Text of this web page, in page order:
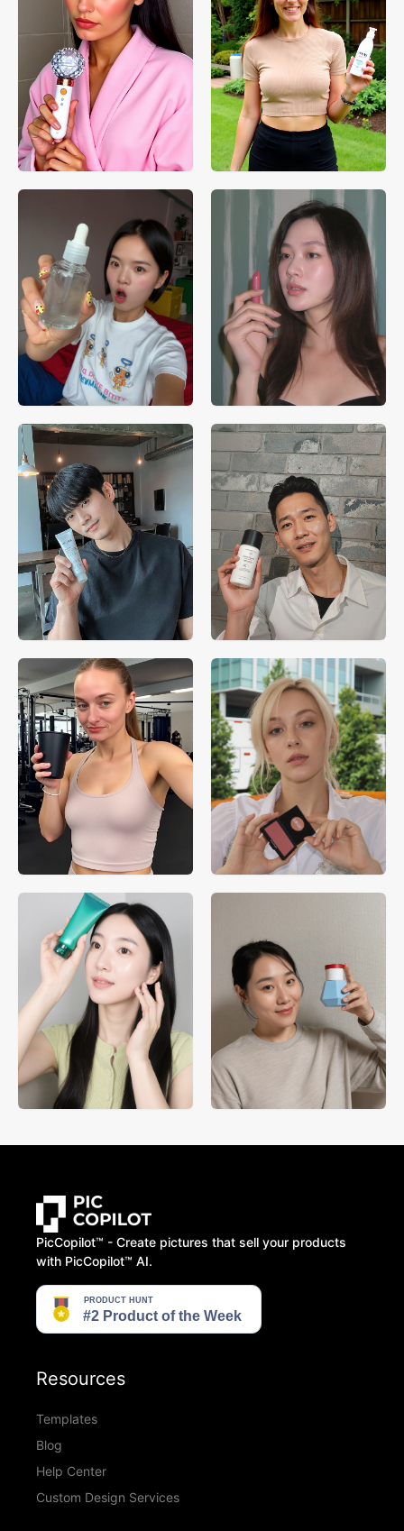
PicCopilot™️ - Create pictures that sell your products
with PicCopilot™️ AI.
Resources
Templates
Blog
Help Center
Custom Design Services